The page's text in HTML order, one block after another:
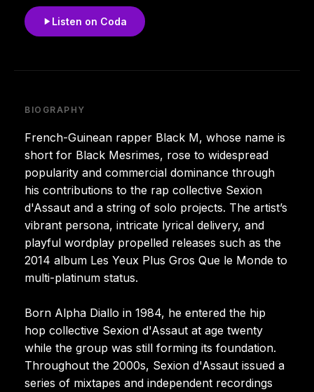
Listen on Coda
BIOGRAPHY
French-Guinean rapper Black M, whose name is
short for Black Mesrimes, rose to widespread
popularity and commercial dominance through
his contributions to the rap collective Sexion
d'Assaut and a string of solo projects. The artist’s
vibrant persona, intricate lyrical delivery, and
playful wordplay propelled releases such as the
2014 album Les Yeux Plus Gros Que le Monde to
multi-platinum status.
Born Alpha Diallo in 1984, he entered the hip
hop collective Sexion d'Assaut at age twenty
while the group was still forming its foundation.
Throughout the 2000s, Sexion d'Assaut issued a
series of mixtapes and independent recordings